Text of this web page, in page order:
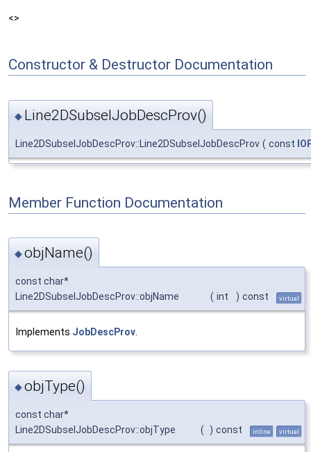
<>
Constructor & Destructor Documentation
◆ Line2DSubselJobDescProv()
Line2DSubselJobDescProv::Line2DSubselJobDescProv ( const
Member Function Documentation
◆objName()
const char*
Line2DSubselJobDescProv::objName
( int ) const virtual
Implements JobDescProv.
◆objType()
const char*
Line2DSubselJobDescProv::objType
( ) const inline virtual